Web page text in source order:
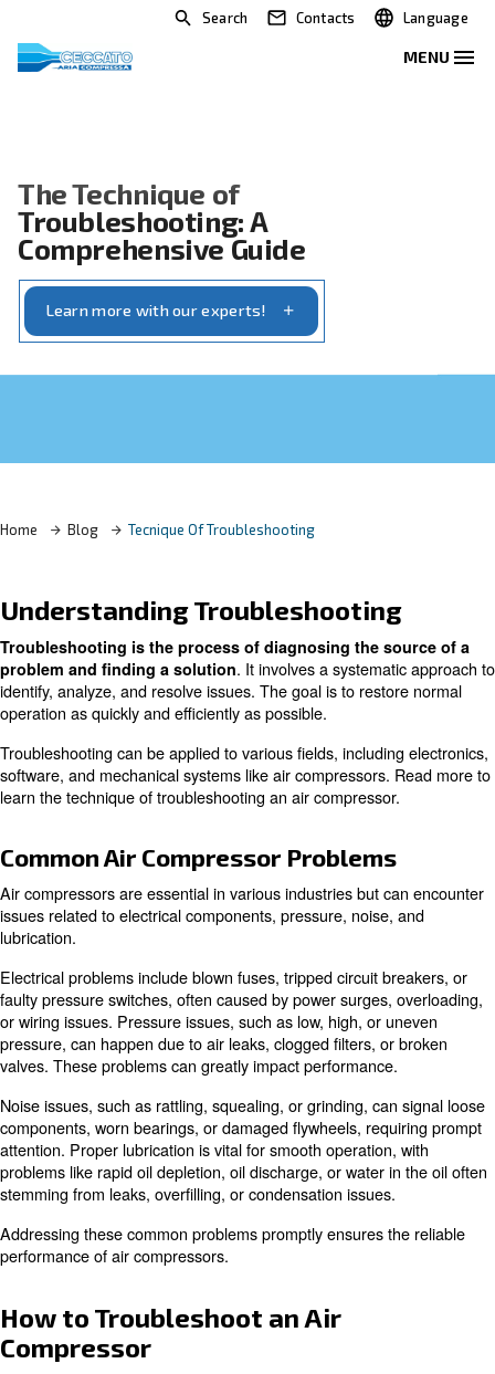
Search Contacts
The Technique of
Troubleshooting: A
Comprehensive Guide
Home Blog Tecnique Of Troubleshooting
Understanding
Troubleshooting is the process of diagnosing the
identify, analyze, and resolve issues. The goal is to
operation as quickly and efficiently as possible.
Troubleshooting can be applied to various fields,
software, and mechanical systems like air
learn the technique of troubleshooting an air
Common Air Compressor Problems
Air compressors are essential in various industries but
issues related to electrical components, pressure,
lubrication.
faulty pressure switches, often caused by power
or wiring issues. Pressure issues, such as low, high, or
pressure, can happen due to air leaks, clogged filters,
valves. These problems can greatly impact